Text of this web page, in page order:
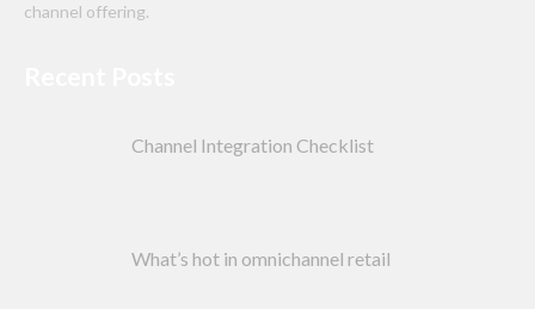
channel offering.
Channel Integration Checklist
What’s hot in omnichannel retail